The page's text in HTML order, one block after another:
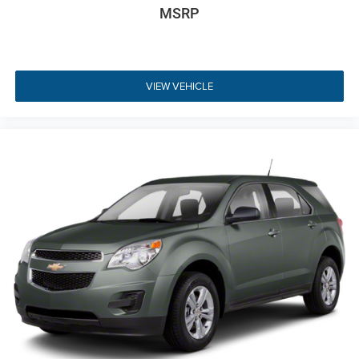
passenger to set their own preferred temperatures, while
The versatility of the interior is evident in the 60-40 folding
rear seats and the fold-flat front passenger seat, allowing
material elevate the aesthetic of the cabin. Whether you
are loading groceries or packing for a weekend getaway,
the multi-level cargo floor and concealed storage areas
provide the organization you need for a busy suburban
lifestyle.
Comprehensive Safety and
Driver Assistance
Safety is paramount in the 2024 Jeep Compass Limited,
which comes equipped with a sophisticated suite of driver
MSRP
VIEW VEHICLE